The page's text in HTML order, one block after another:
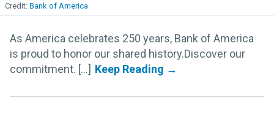
Bank of America
As America celebrates 250 years, Bank of America
is proud to honor our shared history.Discover our
commitment. [...]